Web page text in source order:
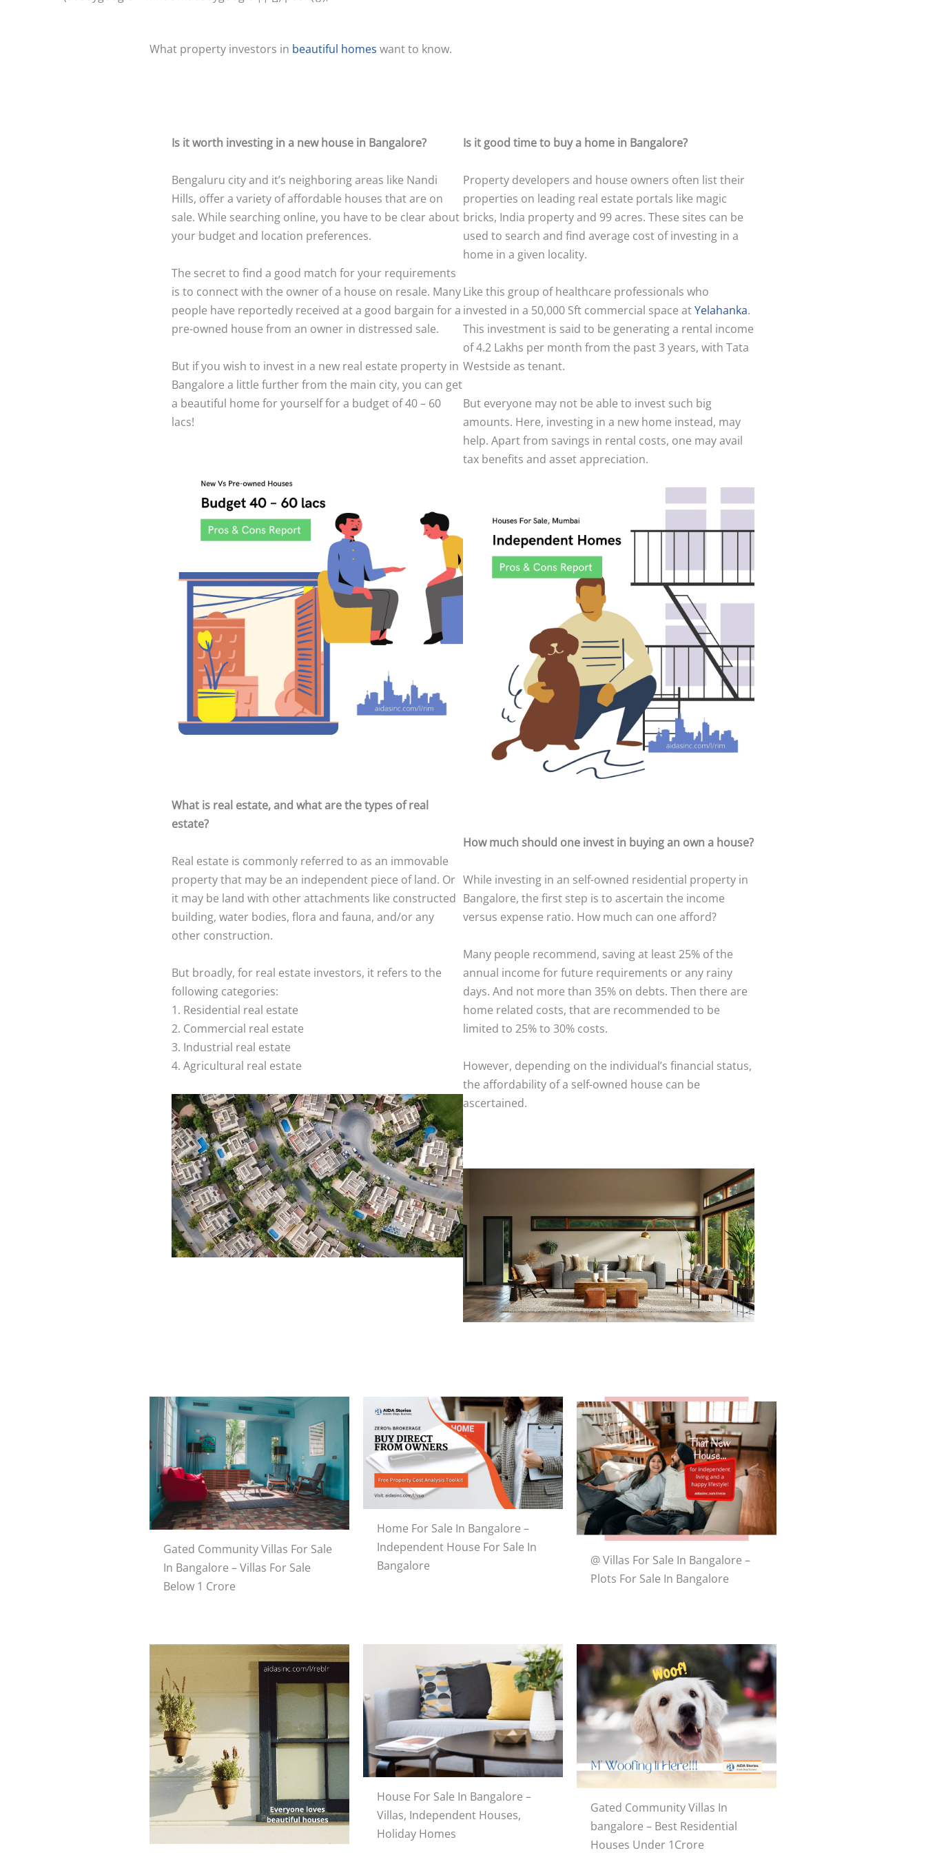
What property investors in beautiful homes want to know.
Is it worth investing in a new house in Bangalore?
Bengaluru city and it’s neighboring areas like Nandi
Hills, offer a variety of affordable houses that are on
sale. While searching online, you have to be clear about
your budget and location preferences.
The secret to find a good match for your requirements
is to connect with the owner of a house on resale. Many
people have reportedly received at a good bargain for a
pre-owned house from an owner in distressed sale.
But if you wish to invest in a new real estate property in
Bangalore a little further from the main city, you can get
a beautiful home for yourself for a budget of 40 – 60
lacs!
What is real estate, and what are the types of real
estate?
Real estate is commonly referred to as an immovable
property that may be an independent piece of land. Or
it may be land with other attachments like constructed
building, water bodies, flora and fauna, and/or any
other construction.
But broadly, for real estate investors, it refers to the
following categories:
1. Residential real estate
2. Commercial real estate
3. Industrial real estate
4. Agricultural real estate
Is it good time to buy a home in Bangalore?
Property developers and house owners often list their
properties on leading real estate portals like magic
bricks, India property and 99 acres. These sites can be
used to search and find average cost of investing in a
home in a given locality.
Like this group of healthcare professionals who
invested in a 50,000 Sft commercial space atYelahanka.
This investment is said to be generating a rental income
of 4.2 Lakhs per month from the past 3 years, with Tata
Westside as tenant.
But everyone may not be able to invest such big
amounts. Here, investing in a new home instead, may
help. Apart from savings in rental costs, one may avail
tax benefits and asset appreciation.
How much should one invest in buying an own a house?
While investing in an self-owned residential property in
Bangalore, the first step is to ascertain the income
versus expense ratio. How much can one afford?
Many people recommend, saving at least 25% of the
annual income for future requirements or any rainy
days. And not more than 35% on debts. Then there are
home related costs, that are recommended to be
limited to 25% to 30% costs.
However, depending on the individual’s financial status,
the affordability of a self-owned house can be
ascertained.
Gated Community Villas For Sale
In Bangalore – Villas For Sale
Below 1 Crore
Home For Sale In Bangalore –
Independent House For Sale In
Bangalore
@ Villas For Sale In Bangalore –
Plots For Sale In Bangalore
House For Sale In Bangalore –
Villas, Independent Houses,
Holiday Homes
Gated Community Villas In
bangalore – Best Residential
Houses Under 1Crore